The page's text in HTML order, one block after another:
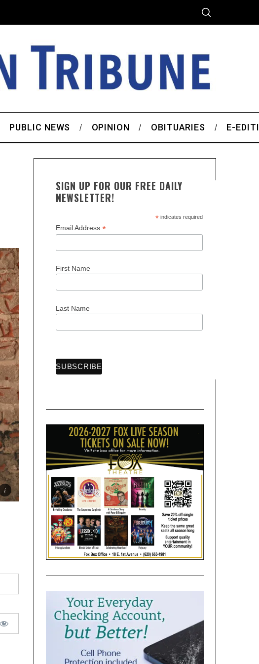
PUBLIC NEWS OPINION OBITUARIES E-
SIGN UP FOR OUR FREE DAILY
NEWSLETTER!
*indicates required
Email Address *
First Name
Last Name